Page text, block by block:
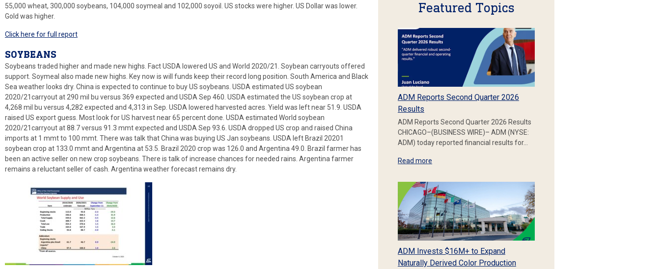
55,000 wheat, 300,000 soybeans, 104,000 soymeal and 102,000 soyoil. US stocks were higher. US Dollar was lower.
Gold was higher.
Click here for full report
SOYBEANS
Soybeans traded higher and made new highs. Fact USDA lowered US and World 2020/21. Soybean carryouts offered
support. Soymeal also made new highs. Key now is will funds keep their record long position. South America and Black
Sea weather looks dry. China is expected to continue to buy US soybeans. USDA estimated US soybean
2020/21carryout at 290 mil bu versus 369 expected and USDA Sep 460. USDA estimated the US soybean crop at
4,268 mil bu versus 4,282 expected and 4,313 in Sep. USDA lowered harvested acres. Yield was left near 51.9. USDA
raised US export guess. Most look for US harvest near 65 percent done. USDA estimated World soybean
2020/21carryout at 88.7 versus 91.3 mmt expected and USDA Sep 93.6. USDA dropped US crop and raised China
imports at 1 mmt to 100 mmt. There was talk that China was buying US Jan soybeans. USDA left Brazil 20201
soybean crop at 133.0 mmt and Argentina at 53.5. Brazil 2020 crop was 126.0 and Argentina 49.0. Brazil farmer has
been an active seller on new crop soybeans. There is talk of increase chances for needed rains. Argentina farmer
remains a reluctant seller of cash. Argentina weather forecast remains dry.
Featured Topics
ADM Reports Second Quarter 2026
Results
ADM Reports Second Quarter 2026 Results
CHICAGO–(BUSINESS WIRE)– ADM (NYSE:
ADM) today reported financial results for…
Read more
ADM Invests $16M+ to Expand
Naturally Derived Color Production